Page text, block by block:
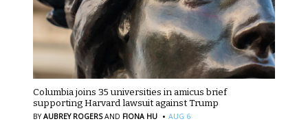
Columbia joins 35 universities in amicus brief
supporting Harvard lawsuit against Trump
BYAUBREY ROGERS AND FIONA HU · AUG 6